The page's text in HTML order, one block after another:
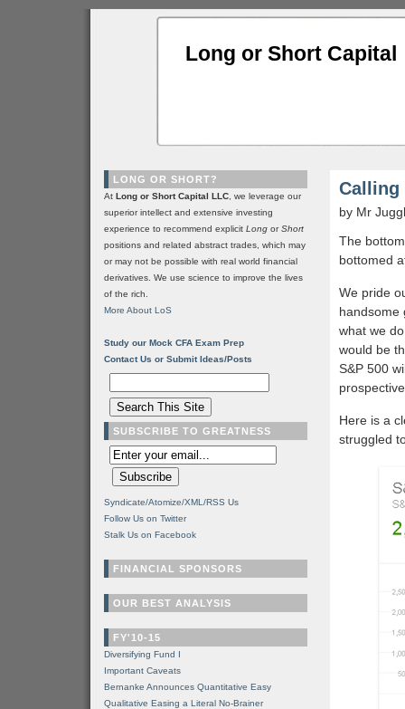
Long or Short Capital
Calling
by Mr
The
bottomed
We pride
handsome
what we
would be
S&P 500
Here is a
struggled
LONG OR SHORT?
At Long or Short Capital LLC , we leverage our
superior intellect and extensive investing
experience to recommend explicit Long orShort
positions and related abstract trades, which may
or may not be possible with real world financial
derivatives. We use science to improve the lives
of the rich.
More About LoS
Study our Mock CFA Exam Prep
Contact Us or Submit Ideas/Posts
SUBSCRIBE TO GREATNESS
Syndicate/Atomize/XML/RSS Us
Follow Us on Twitter
Stalk Us on Facebook
FINANCIAL SPONSORS
OUR BEST ANALYSIS
FY'10-15
Diversifying Fund I
Important Caveats
Bernanke Announces Quantitative Easy
Qualitative Easing a Literal No-Brainer